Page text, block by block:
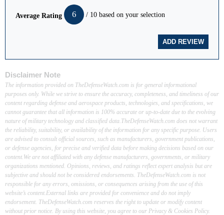
Average Rating 6 / 10 based on your selection
Disclaimer Note
The information provided on TheDefenseWatch.com is for general informational
purposes only. While we strive to ensure the accuracy, completeness, and timeliness of our
content regarding defense and aerospace products, technologies, and specifications, we
cannot guarantee that all information is 100% accurate or up-to-date due to the evolving
nature of military technology and classified data.TheDefenseWatch.com does not warrant
the reliability, suitability, or availability of the information for any specific purpose. Users
are advised to consult official sources, such as manufacturers, government publications,
or defense agencies, for precise and verified data before making decisions based on our
content.We are not affiliated with any defense manufacturers, governments, or military
organizations mentioned. Opinions, reviews, and ratings reflect expert analysis but are
subjective and should not be considered endorsements. TheDefenseWatch.com is not
responsible for any errors, omissions, or consequences arising from the use of this
website’s content.External links are provided for convenience and do not imply
endorsement. TheDefenseWatch.com reserves the right to update or modify content
without prior notice. By using this website, you agree to our Privacy & Cookies Policy.